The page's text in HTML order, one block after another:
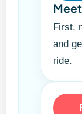
First,
and
ride.